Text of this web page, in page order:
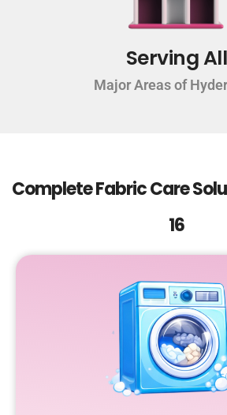
Serving All
Major Areas of
Complete Fabric Care
16